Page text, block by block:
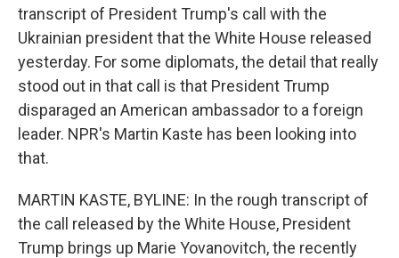
transcript of President Trump's call with the
Ukrainian president that the White House released
yesterday. For some diplomats, the detail that really
stood out in that call is that President Trump
disparaged an American ambassador to a foreign
leader. NPR's Martin Kaste has been looking into
that.
MARTIN KASTE, BYLINE: In the rough transcript of
the call released by the White House, President
Trump brings up Marie Yovanovitch, the recently